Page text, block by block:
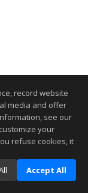
record website
media and offer
see our
your
refuse cookies, it
Accept All